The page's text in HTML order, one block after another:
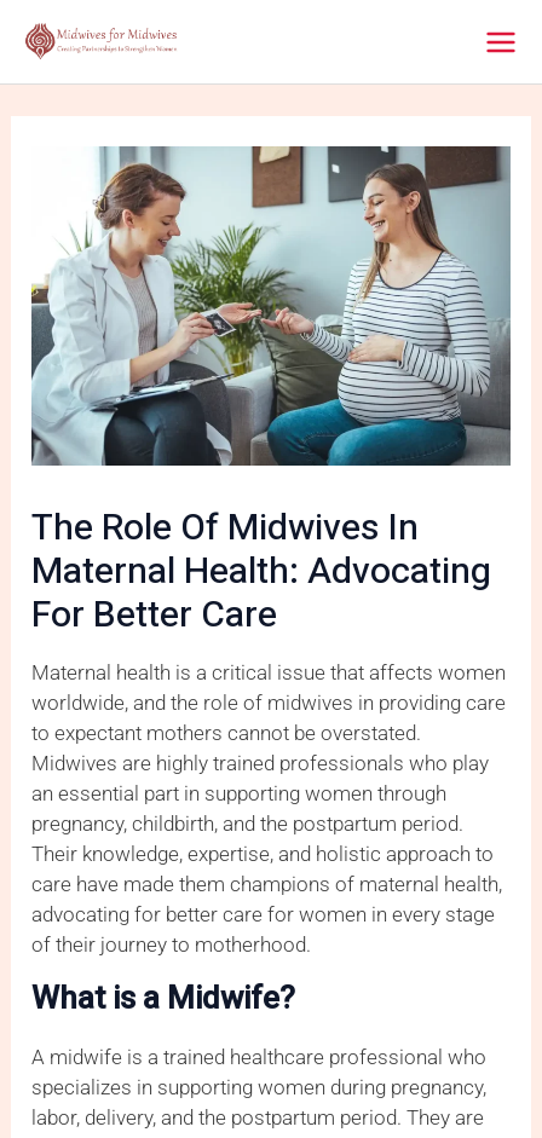
The Role Of Midwives In
Maternal Health: Advocating
For Better Care
Maternal health is a critical issue that affects women
worldwide, and the role of midwives in providing care
to expectant mothers cannot be overstated.
Midwives are highly trained professionals who play
an essential part in supporting women through
pregnancy, childbirth, and the postpartum period.
Their knowledge, expertise, and holistic approach to
care have made them champions of maternal health,
advocating for better care for women in every stage
of their journey to motherhood.
What is a Midwife?
A midwife is a trained healthcare professional who
specializes in supporting women during pregnancy,
labor, delivery, and the postpartum period. They are
navigation